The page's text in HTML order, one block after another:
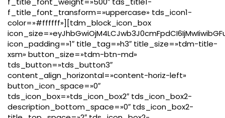
f_title_font_transform=»uppercase» tds_icon1-
color=»#ffffff»][tdm_block_icon_box
icon_padding=»1″ title_tag=»h3″ title_size=»tdm-title-
xsm» button_size=»tdm-btn-md»
tds_button=»tds_button3″
content_align_horizontal=»content-horiz-left»
button_icon_space=»0″
tds_icon_box=»tds_icon_box2″ tds_icon_box2-
description_bottom_space=»0″ tds_icon_box2-